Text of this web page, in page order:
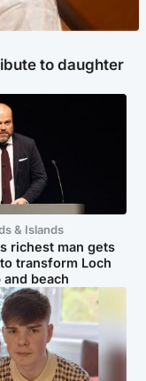
to daughter
& Islands
richest man gets
transform Loch
and beach